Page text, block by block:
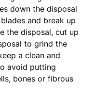
down the disposal
and break up
the disposal, cut up
to grind the
a clean and
avoid putting
bones or fibrous